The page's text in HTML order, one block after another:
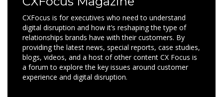
CXFocus is for executives who need to understand
digital disruption and how it’s reshaping the type of
relationships brands have with their customers. By
providing the latest news, special reports, case studies,
blogs, videos, and a host of other content CX Focus is
a forum to explore the key issues around customer
experience and digital disruption.